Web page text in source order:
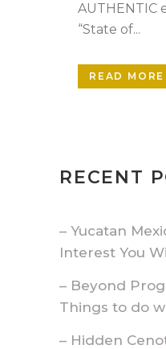
AUTHENTIC
“State of...
READ MORE
RECENT
– Yucatan
Interest You
– Beyond
Things to do
– Hidden